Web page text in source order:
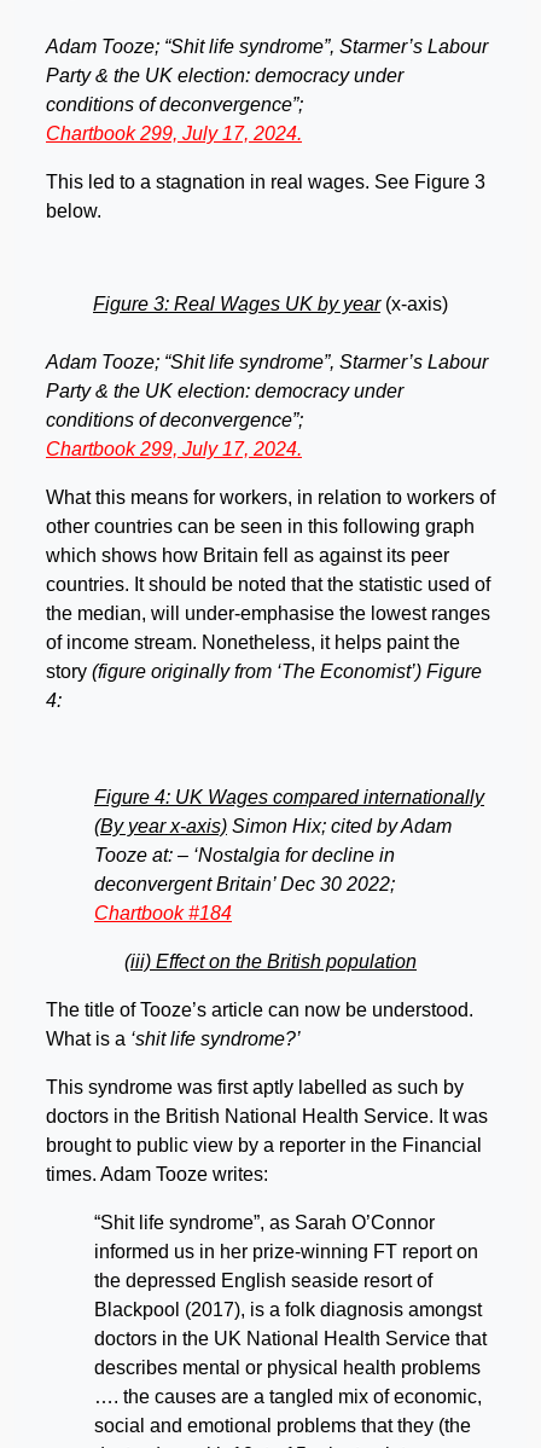
Adam Tooze; “Shit life syndrome”, Starmer’s Labour
Party & the UK election: democracy under
conditions of deconvergence”;
Chartbook 299, July 17, 2024.
This led to a stagnation in real wages. See Figure 3
below.
Figure 3: Real Wages UK by year(x-axis)
Adam Tooze; “Shit life syndrome”, Starmer’s Labour
Party & the UK election: democracy under
conditions of deconvergence”;
Chartbook 299, July 17, 2024.
What this means for workers, in relation to workers of
other countries can be seen in this following graph
which shows how Britain fell as against its peer
countries. It should be noted that the statistic used of
the median, will under-emphasise the lowest ranges
of income stream. Nonetheless, it helps paint the
story (figure originally from ‘The Economist’) Figure
4:
Figure 4: UK Wages compared internationally
(By year x-axis) Simon Hix; cited by Adam
Tooze at: – ‘Nostalgia for decline in
deconvergent Britain’ Dec 30 2022;
Chartbook #184
(iii) Effect on the British population
The title of Tooze’s article can now be understood.
What is a ‘shit life syndrome?’
This syndrome was first aptly labelled as such by
doctors in the British National Health Service. It was
brought to public view by a reporter in the Financial
times. Adam Tooze writes:
“Shit life syndrome”, as Sarah O’Connor
informed us in her prize-winning FT report on
the depressed English seaside resort of
Blackpool (2017), is a folk diagnosis amongst
doctors in the UK National Health Service that
describes mental or physical health problems
…. the causes are a tangled mix of economic,
social and emotional problems that they (the